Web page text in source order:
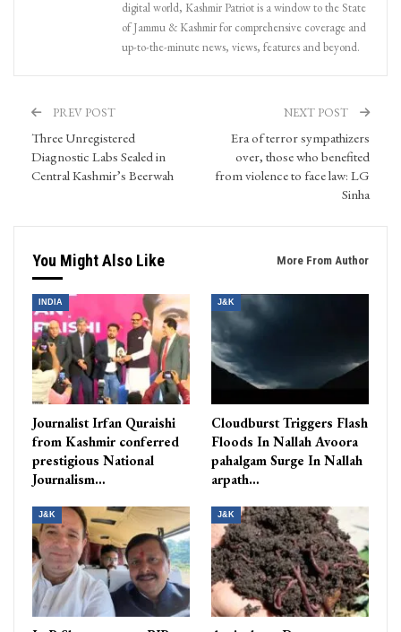
digital world, Kashmir Patriot is a window to the State
of Jammu & Kashmir for comprehensive coverage and
up-to-the-minute news, views, features and beyond.
PREV POST
Three Unregistered
Diagnostic Labs Sealed in
Central Kashmir’s Beerwah
NEXT POST
Era of terror sympathizers
over, those who benefited
from violence to face law: LG
Sinha
You Might Also Like More From Author
INDIA
Journalist Irfan Quraishi
from Kashmir conferred
prestigious National
Journalism…
J&K
Cloudburst Triggers Flash
Floods In Nallah Avoora
pahalgam Surge In Nallah
arpath…
J&K J&K